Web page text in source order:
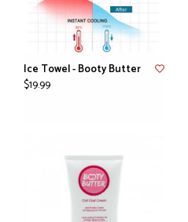
Ice Towel - Booty Butter
$19.99